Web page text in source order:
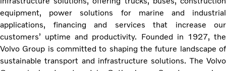
equipment, power solutions for marine and industrial
applications, financing and services that increase our
customers’ uptime and productivity. Founded in 1927, the
Volvo Group is committed to shaping the future landscape of
sustainable transport and infrastructure solutions. The Volvo